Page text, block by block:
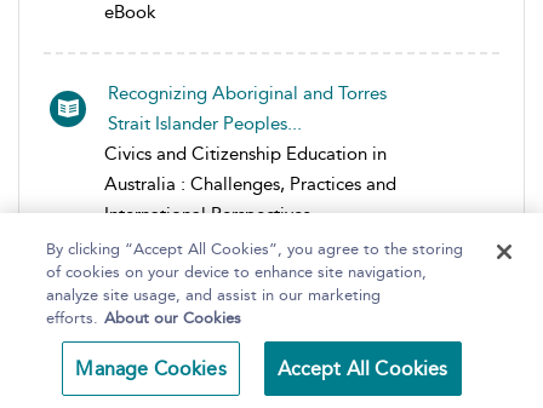
eBook
Recognizing Aboriginal and Torres
Strait Islander Peoples...
Civics and Citizenship Education in
Australia : Challenges, Practices and
International Perspectives
Bloomsbury Academic, 2017
eBook
Transforming a Global Competence
Agenda into Pedagogies o...
By clicking “Accept All Cookies”, you agree to the storing
of cookies on your device to enhance site navigation,
analyze site usage, and assist in our marketing
efforts. About our Cookies
Manage Cookies Accept All Cookies